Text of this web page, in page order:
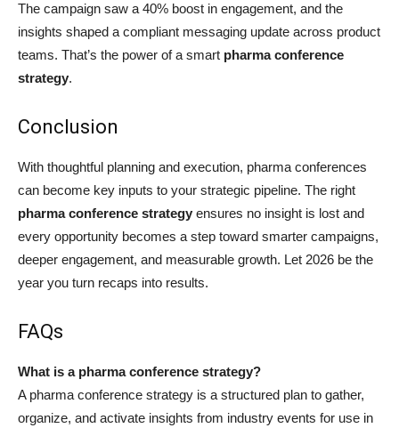
The campaign saw a 40% boost in engagement, and the
insights shaped a compliant messaging update across product
teams. That’s the power of a smart pharma conference
strategy.
Conclusion
With thoughtful planning and execution, pharma conferences
can become key inputs to your strategic pipeline. The right
pharma conference strategy ensures no insight is lost and
every opportunity becomes a step toward smarter campaigns,
deeper engagement, and measurable growth. Let 2026 be the
year you turn recaps into results.
FAQs
What is a pharma conference strategy?
A pharma conference strategy is a structured plan to gather,
organize, and activate insights from industry events for use in